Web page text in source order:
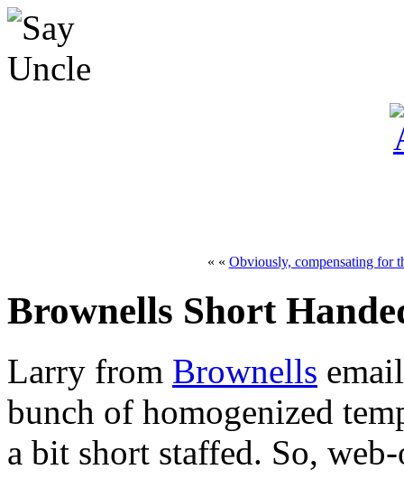
« « Obviously, compensating for
Brownells Short
Larry from Brownells
bunch of homogenized
a bit short staffed. So,